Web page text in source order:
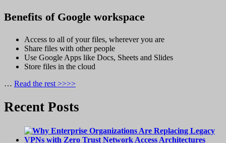
Benefits of Google workspace
Access to all of your files, wherever you are
Share files with other people
Use Google Apps like Docs, Sheets and Slides
Store files in the cloud
… Read the rest >>>>
Recent Posts